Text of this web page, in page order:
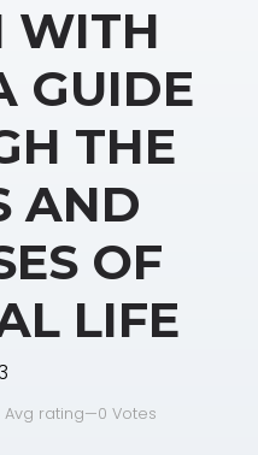
WITH
GUIDE
THE
AND
OF
LIFE
Avg rating—0 Votes